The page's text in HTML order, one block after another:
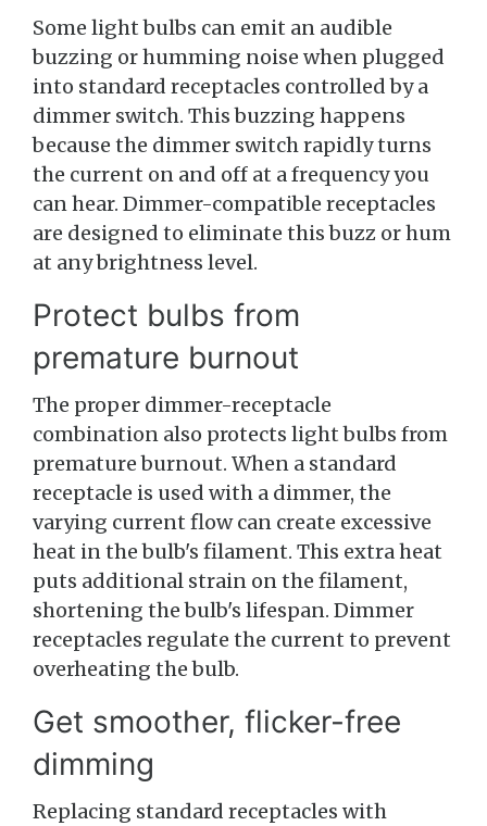
Some light bulbs can emit an audible
buzzing or humming noise when plugged
into standard receptacles controlled by a
dimmer switch. This buzzing happens
because the dimmer switch rapidly turns
the current on and off at a frequency you
can hear. Dimmer-compatible receptacles
are designed to eliminate this buzz or hum
at any brightness level.
Protect bulbs from
premature burnout
The proper dimmer-receptacle
combination also protects light bulbs from
premature burnout. When a standard
receptacle is used with a dimmer, the
varying current flow can create excessive
heat in the bulb's filament. This extra heat
puts additional strain on the filament,
shortening the bulb's lifespan. Dimmer
receptacles regulate the current to prevent
overheating the bulb.
Get smoother, flicker-free
dimming
Replacing standard receptacles with